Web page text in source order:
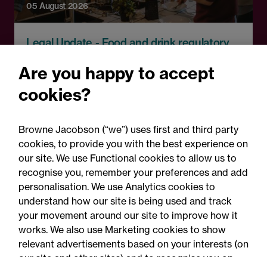
05 August 2026
Legal Update - Food and drink regulatory
Food for thought: Food and
drink regulatory update,
Are you happy to accept
cookies?
Browne Jacobson (“we”) uses first and third party
cookies, to provide you with the best experience on
our site. We use Functional cookies to allow us to
recognise you, remember your preferences and add
personalisation. We use Analytics cookies to
understand how our site is being used and track
your movement around our site to improve how it
works. We also use Marketing cookies to show
relevant advertisements based on your interests (on